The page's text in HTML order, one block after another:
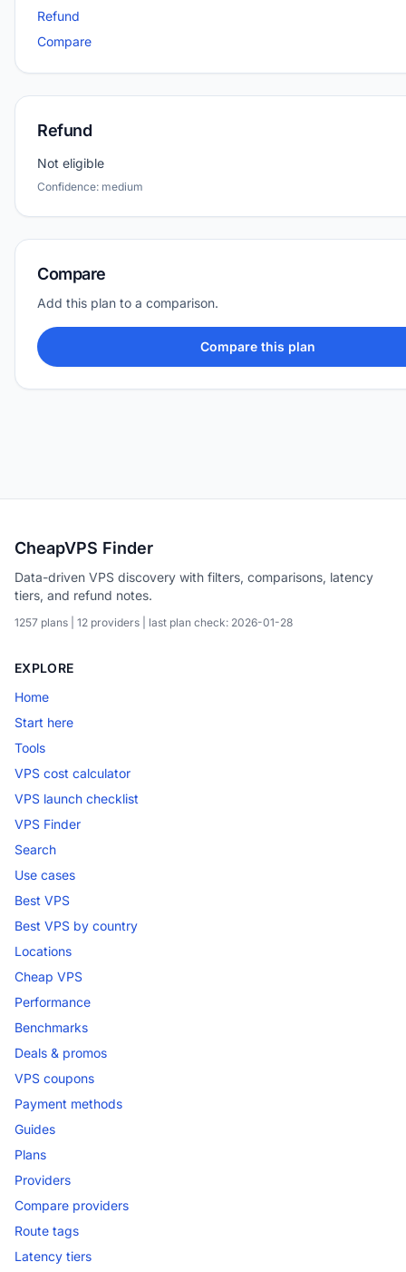
Refund
Compare
Refund
Not eligible
Confidence: medium
Compare
Add this plan to a comparison.
Compare this plan
CheapVPS Finder
Data-driven VPS discovery with filters, comparisons, latency
tiers, and refund notes.
1257 plans | 12 providers | last plan check: 2026-01-28
EXPLORE
Home
Start here
Tools
VPS cost calculator
VPS launch checklist
VPS Finder
Search
Use cases
Best VPS
Best VPS by country
Locations
Cheap VPS
Performance
Benchmarks
Deals & promos
VPS coupons
Payment methods
Guides
Plans
Providers
Compare providers
Route tags
Latency tiers